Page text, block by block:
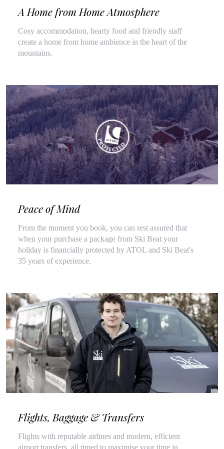
A Home from Home Atmosphere
Cosy accommodation, hearty food and friendly staff
create a home from home ambience in the heart of the
mountains.
Peace of Mind
From the moment you book, you can rest assured that
when your purchase a package from Ski Beat your
holiday is financially protected by ATOL and Ski Beat's
35 years of experience.
Flights, Baggage & Transfers
Flights with reputable airlines and modern, efficient
airport transfers, all timed to maximise your time in